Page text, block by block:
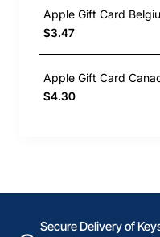
Apple Gift Card
$3.47
Apple Gift Card
$4.30
Secure Delivery of